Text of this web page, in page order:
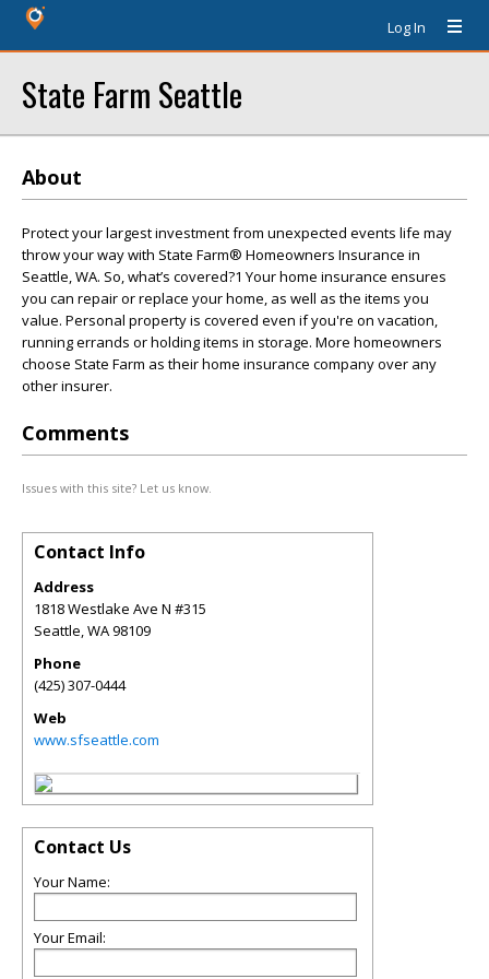
Log In
State Farm Seattle
About
Protect your largest investment from unexpected events life may
throw your way with State Farm® Homeowners Insurance in
Seattle, WA. So, what’s covered?1 Your home insurance ensures
you can repair or replace your home, as well as the items you
value. Personal property is covered even if you're on vacation,
running errands or holding items in storage. More homeowners
choose State Farm as their home insurance company over any
other insurer.
Comments
Issues with this site? Let us know.
Contact Info
Address
1818 Westlake Ave N #315
Seattle,WA98109
Phone
(425) 307-0444
Web
www.sfseattle.com
Contact Us
Your Name:
Your Email: